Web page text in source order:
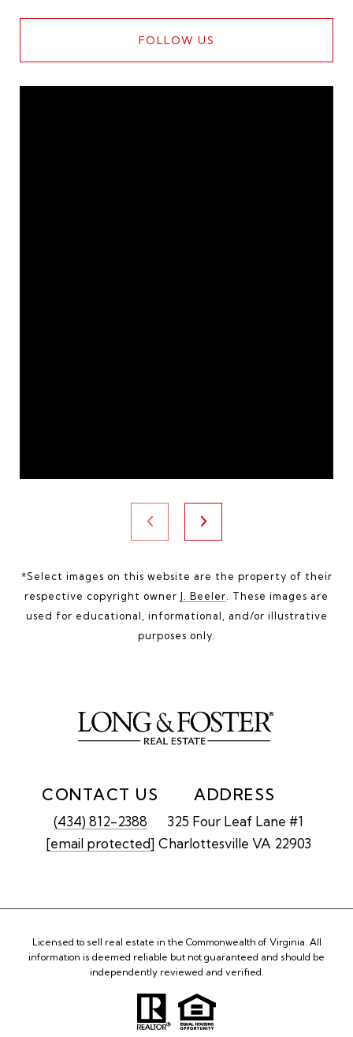
FOLLOW US
*Select images on this website are the property of their
respective copyright owner J. Beeler . These images are
used for educational, informational, and/or illustrative
purposes only.
CONTACT US
(434) 812-2388
[email protected]
ADDRESS
325 Four Leaf Lane #1
Charlottesville VA 22903
Licensed to sell real estate in the Commonwealth of Virginia. All
information is deemed reliable but not guaranteed and should be
independently reviewed and verified.